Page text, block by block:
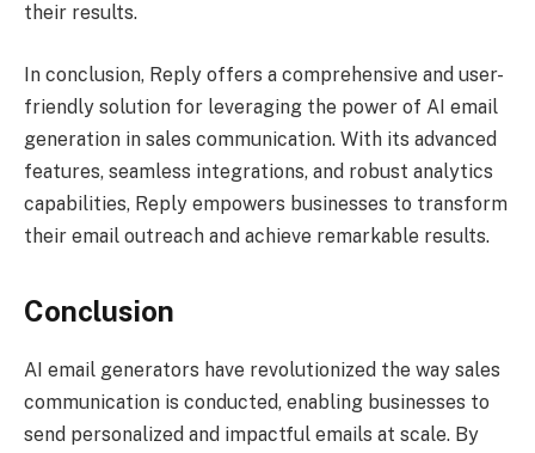
their results.
In conclusion, Reply offers a comprehensive and user-
friendly solution for leveraging the power of AI email
generation in sales communication. With its advanced
features, seamless integrations, and robust analytics
capabilities, Reply empowers businesses to transform
their email outreach and achieve remarkable results.
Conclusion
AI email generators have revolutionized the way sales
communication is conducted, enabling businesses to
send personalized and impactful emails at scale. By